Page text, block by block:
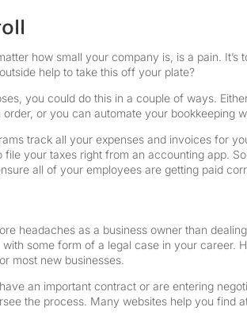
how small your company is, is a pain. It’s
help to take this off your plate?
you could do this in a couple of ways.
or you can automate your bookkeeping
track all your expenses and invoices for
your taxes right from an accounting app.
all of your employees are getting paid
headaches as a business owner than
some form of a legal case in your career.
most new businesses.
an important contract or are entering
the process. Many websites help you find